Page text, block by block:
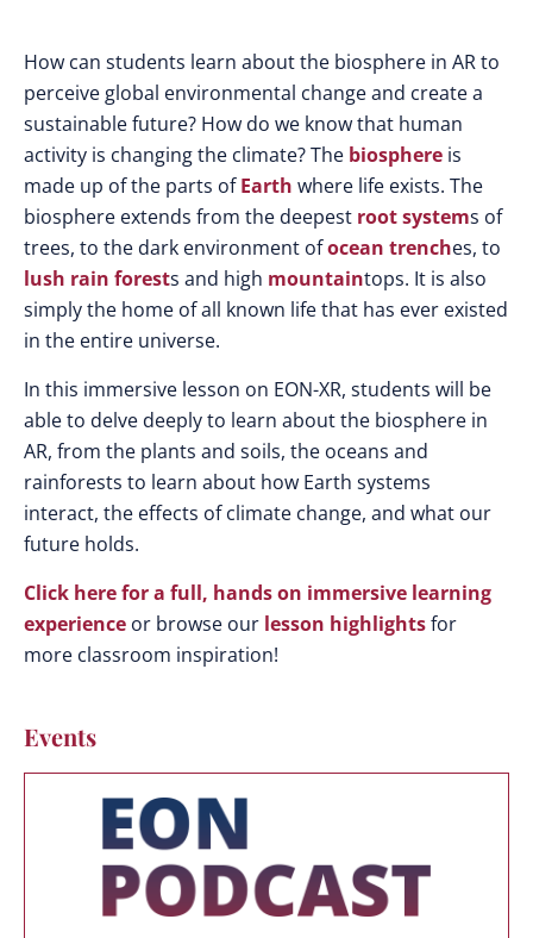
How can students learn about the biosphere in AR to
perceive global environmental change and create a
sustainable future? How do we know that human
activity is changing the climate? The biosphere is
made up of the parts ofEarth where life exists. The
biosphere extends from the deepest root systems of
trees, to the dark environment ofocean trenches, to
lush rain forests and high mountaintops. It is also
simply the home of all known life that has ever existed
in the entire universe.
In this immersive lesson on EON-XR, students will be
able to delve deeply to learn about the biosphere in
AR, from the plants and soils, the oceans and
rainforests to learn about how Earth systems
interact, the effects of climate change, and what our
future holds.
Click here for a full, hands on immersive learning
experience or browse our lesson highlightsfor
more classroom inspiration!
Events